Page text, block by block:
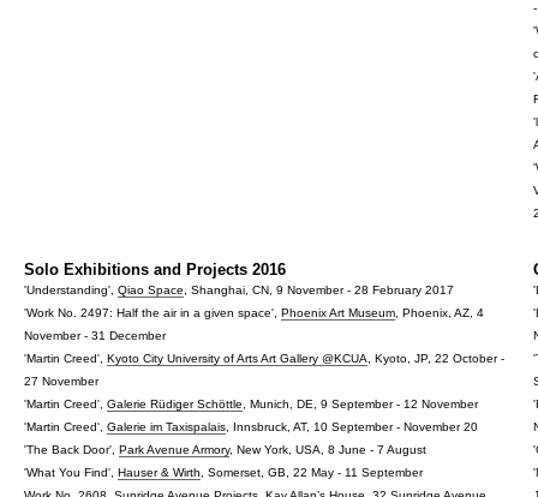
Solo Exhibitions and Projects 2016
'Understanding', Qiao Space , Shanghai, CN, 9 November - 28 February 2017
'Work No. 2497: Half the air in a given space', Phoenix Art Museum , Phoenix, AZ, 4
November - 31 December
'Martin Creed', Kyoto City University of Arts Art Gallery @KCUA , Kyoto, JP, 22 October -
27 November
'Martin Creed', Galerie Rüdiger Schöttle , Munich, DE, 9 September - 12 November
'Martin Creed', Galerie im Taxispalais , Innsbruck, AT, 10 September - November 20
'The Back Door', Park Avenue Armory, New York, USA, 8 June - 7 August
'What You Find', Hauser & Wirth , Somerset, GB, 22 May - 11 September